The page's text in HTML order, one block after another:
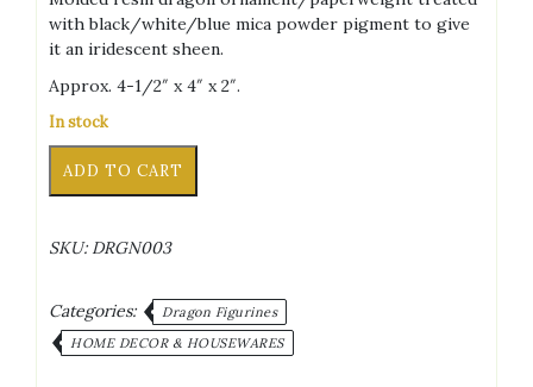
with black/white/blue mica powder pigment to give
it an iridescent sheen.
Approx. 4-1/2″ x 4″ x 2″.
In stock
Iridescent
quantity
ADD TO CART
SKU: DRGN003
Categories:
Dragon Figurines
HOME DECOR & HOUSEWARES